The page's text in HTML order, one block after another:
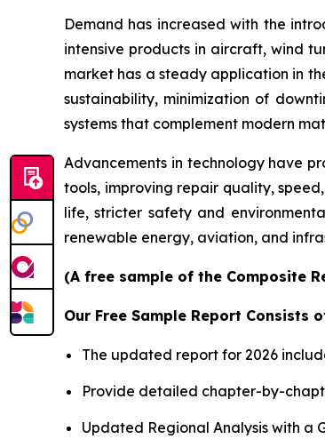
Demand has increased with the
intensive products in aircraft, wind
market has a steady application in
sustainability, minimization of
systems that complement modern
Advancements in technology have
tools, improving repair quality,
life, stricter safety and
renewable energy, aviation, and
(A free sample of the Composite
Our Free Sample Report Consists
The updated report for 2026
Provide detailed chapter-by-
Updated Regional Analysis with a